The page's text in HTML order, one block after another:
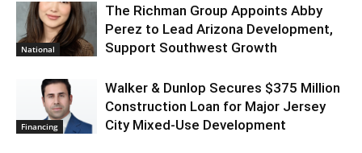
National
The Richman Group Appoints Abby
Perez to Lead Arizona Development,
Support Southwest Growth
Financing
Walker & Dunlop Secures $375 Million
Construction Loan for Major Jersey
City Mixed-Use Development